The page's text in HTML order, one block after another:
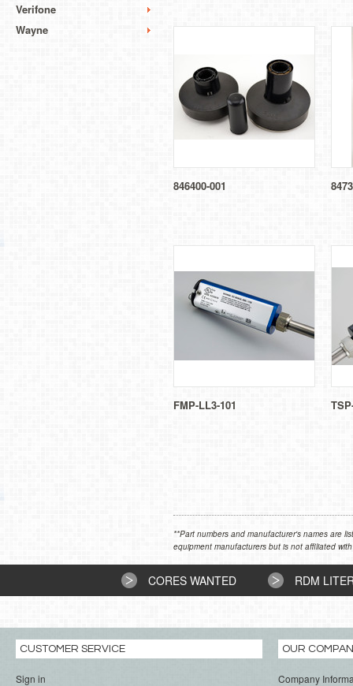
Verifone
Wayne
846400-001
FMP-LL3-101
**Part numbers and manufacturer's names are
equipment manufacturers but is not affiliated
CORES WANTED RDM
CUSTOMER SERVICE
Sign in
OUR
Company